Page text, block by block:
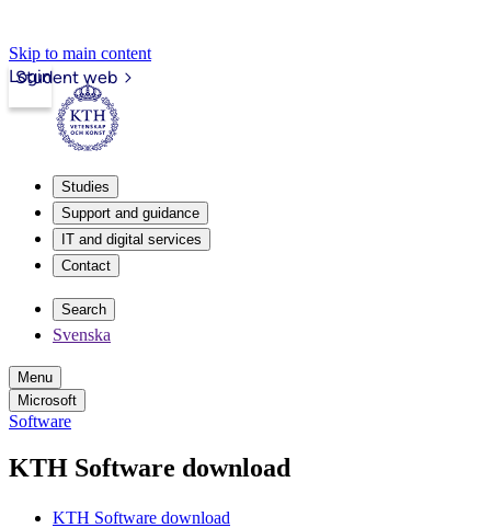
Skip to main content
Student web
Login
Studies
Support and guidance
IT and digital services
Contact
Search
Svenska
Menu
Microsoft
Software
KTH Software download
KTH Software download